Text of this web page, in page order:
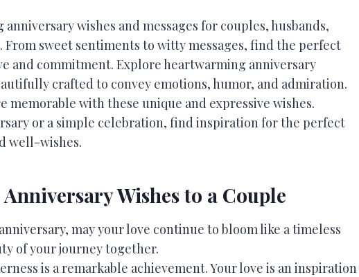
wishes and messages for couples, husbands,
From sweet sentiments to witty messages, find the perfect
and commitment. Explore heartwarming anniversary
crafted to convey emotions, humor, and admiration.
memorable with these unique and expressive wishes.
or a simple celebration, find inspiration for the perfect
well-wishes.
Wishes to a Couple
may your love continue to bloom like a timeless
of your journey together.
is a remarkable achievement. Your love is an inspiration